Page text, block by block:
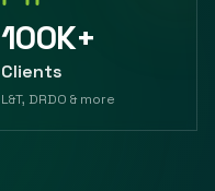
100K+
Clients
L&T, DRDO & more